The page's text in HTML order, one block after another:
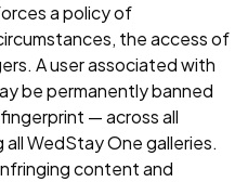
a policy of
the access of
A user associated with
be permanently banned
— across all
WedStay One galleries.
content and